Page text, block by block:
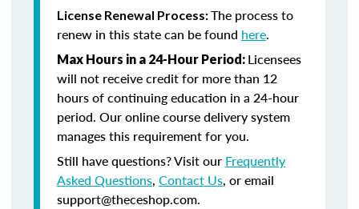
License Renewal Process:The process to
renew in this state can be found here.
Max Hours in a 24-Hour Period: Licensees
will not receive credit for more than 12
hours of continuing education in a 24-hour
period. Our online course delivery system
manages this requirement for you.
Still have questions? Visit our Frequently
Asked Questions, Contact Us, or email
support@theceshop.com.